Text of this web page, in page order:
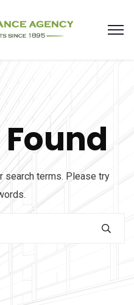
search terms. Please try